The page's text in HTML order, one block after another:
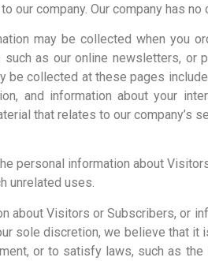
our company. Our company has
may be collected when you
as our online newsletters,
be collected at these pages
and information about your
that relates to our company’s
personal information about
unrelated uses.
about Visitors or Subscribers, or
sole discretion, we believe that
or to satisfy laws, such as